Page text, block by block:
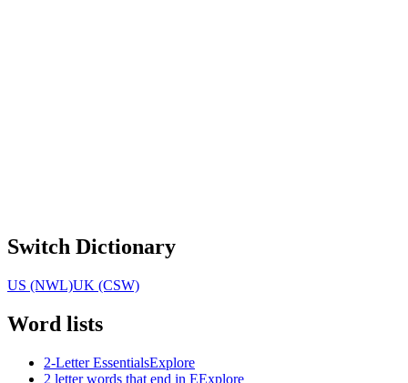
Switch Dictionary
US (NWL)UK (CSW)
Word lists
2-Letter EssentialsExplore
2 letter words that end in EExplore